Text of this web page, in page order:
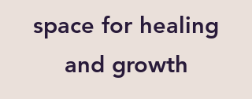
space for healing
and growth